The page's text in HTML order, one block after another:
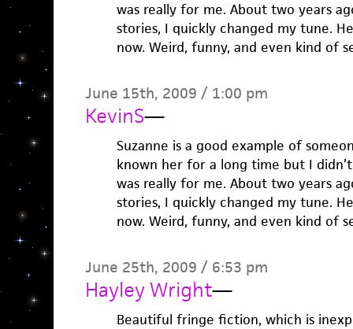
was really for me. About two years
stories, I quickly changed my tune.
now. Weird, funny, and even kind of
June 15th, 2009 / 1:00 pm
KevinS—
Suzanne is a good example of
known her for a long time but I
was really for me. About two years
stories, I quickly changed my tune.
now. Weird, funny, and even kind of
June 25th, 2009 / 6:53 pm
Hayley Wright—
Beautiful fringe fiction, which is